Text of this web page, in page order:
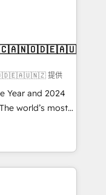
IT (MSP) -
and portal
architecture,
integrations
through the
the right
提供
Year and 2024
world’s most
Solutions
and NAM,
and